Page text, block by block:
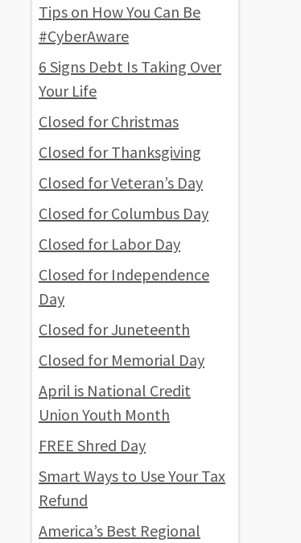
Tips on How You Can Be
#CyberAware
6 Signs Debt Is Taking Over
Your Life
Closed for Christmas
Closed for Thanksgiving
Closed for Veteran’s Day
Closed for Columbus Day
Closed for Labor Day
Closed for Independence
Day
Closed for Juneteenth
Closed for Memorial Day
April is National Credit
Union Youth Month
FREE Shred Day
Smart Ways to Use Your Tax
Refund
America’s Best Regional